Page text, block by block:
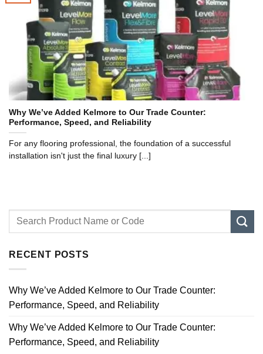
Why We’ve Added Kelmore to Our Trade Counter:
Performance, Speed, and Reliability
For any flooring professional, the foundation of a successful
installation isn't just the final luxury [...]
RECENT POSTS
Why We’ve Added Kelmore to Our Trade Counter:
Performance, Speed, and Reliability
Why We’ve Added Kelmore to Our Trade Counter:
Performance, Speed, and Reliability